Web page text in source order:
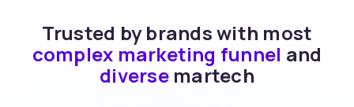
Trusted by brands with most
complex marketing funnel and
diverse martech